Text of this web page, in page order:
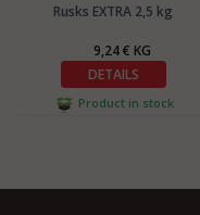
Rusks EXTRA 2,5 kg
9,24 € KG
DETAILS
Product in stock